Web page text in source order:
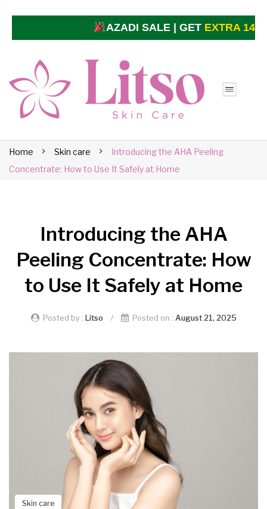
AZADI SALE | GETEXTRA 14%
Home Skin care
Introducing the AHA Peeling
Concentrate: How to Use It Safely at Home
Introducing the AHA
Peeling Concentrate: How
to Use It Safely at Home
Posted by : Litso / Posted on : August 21, 2025
Skin care